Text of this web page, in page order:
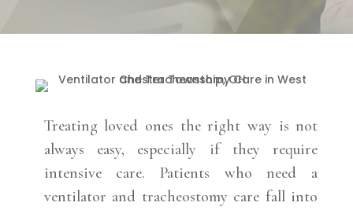
Treating loved ones the right way is not
always easy, especially if they require
intensive care. Patients who need a
ventilator and tracheostomy care fall into